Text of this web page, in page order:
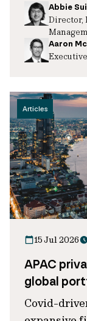
Abbie Sui
Director,
Aaron
Articles
15 Jul 2026
APAC
global
Covid-